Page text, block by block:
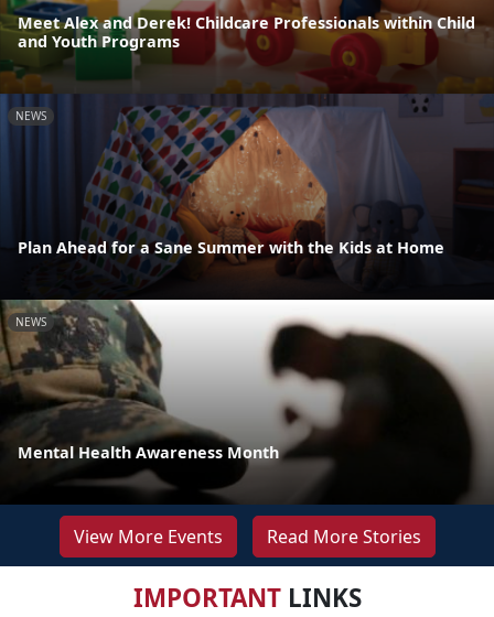
Meet Alex and Derek! Childcare Professionals within Child
and Youth Programs
NEWS
Plan Ahead for a Sane Summer with the Kids at Home
NEWS
Mental Health Awareness Month
View More Events Read More Stories
IMPORTANTLINKS